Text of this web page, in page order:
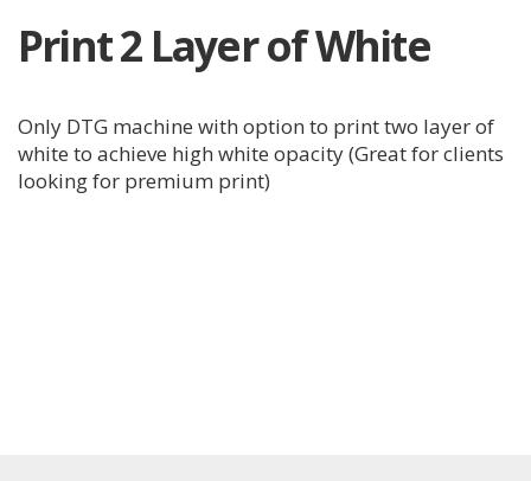
Print 2 Layer of White
Only DTG machine with option to print two layer of
white to achieve high white opacity (Great for clients
looking for premium print)